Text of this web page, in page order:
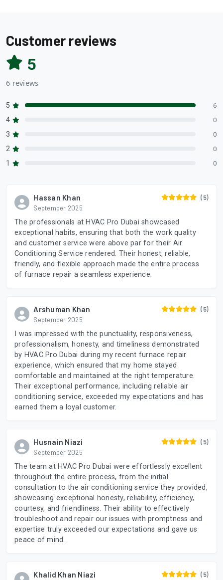
Customer reviews
5
6 reviews
5 6
4 0
3 0
2 0
1 0
Hassan Khan
September 2025
(5)
The professionals at HVAC Pro Dubai showcased
exceptional habits, ensuring that both the work quality
and customer service were above par for their Air
Conditioning Service rendered. Their honest, reliable,
friendly, and flexible approach made the entire process
of furnace repair a seamless experience.
Arshuman Khan
September 2025
(5)
I was impressed with the punctuality, responsiveness,
professionalism, honesty, and timeliness demonstrated
by HVAC Pro Dubai during my recent furnace repair
experience, which ensured that my home stayed
comfortable and maintained at the right temperature.
Their exceptional performance, including reliable air
conditioning service, exceeded my expectations and has
earned them a loyal customer.
Husnain Niazi
September 2025
(5)
The team at HVAC Pro Dubai were effortlessly excellent
throughout the entire process, from the initial
consultation to the air conditioning service they provided,
showcasing exceptional honesty, reliability, efficiency,
courtesy, and friendliness. Their ability to effectively
troubleshoot and repair our issues with promptness and
expertise truly exceeded our expectations and gave us
peace of mind.
Khalid Khan Niazi (5)